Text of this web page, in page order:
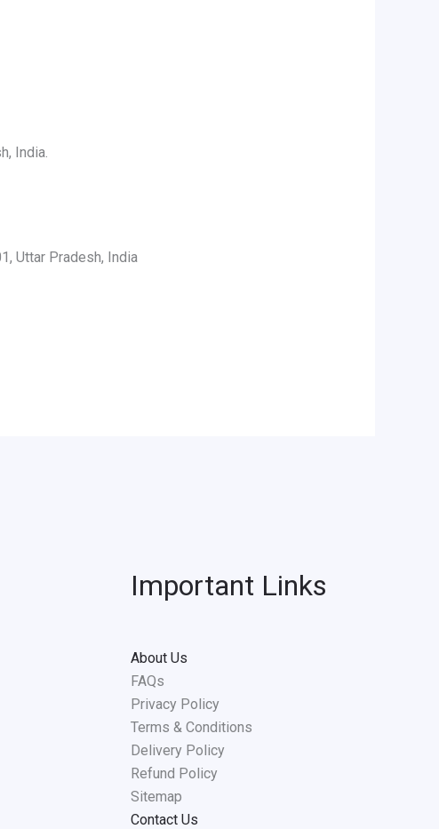
India.
Uttar Pradesh, India
Important Links
About Us
FAQs
Privacy Policy
Terms & Conditions
Delivery Policy
Refund Policy
Sitemap
Contact Us